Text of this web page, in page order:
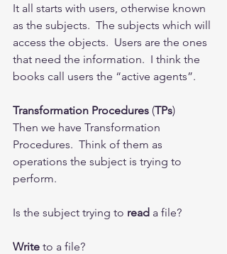
It all starts with users, otherwise known
as the subjects.  The subjects which will
access the objects.  Users are the ones
that need the information.  I think the
books call users the “active agents”.
Transformation Procedures (TPs)
Then we have Transformation
Procedures.  Think of them as
operations the subject is trying to
perform.
Is the subject trying to read a file?
Write to a file?